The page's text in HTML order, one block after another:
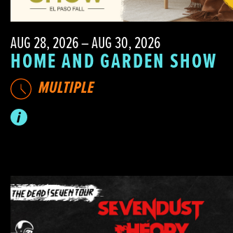
AUG 28, 2026 – AUG 30, 2026
HOME AND GARDEN SHOW
MULTIPLE